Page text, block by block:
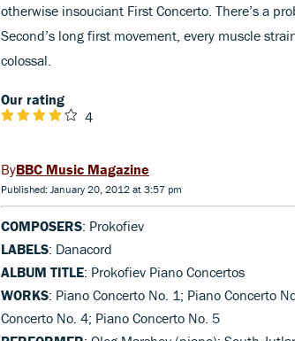
otherwise insouciant First Concerto. There’s a
Second’s long first movement, every muscle
colossal.
Our rating
4
BBC Music Magazine
Published: January 20, 2012 at 3:57 pm
COMPOSERS: Prokofiev
LABELS: Danacord
ALBUM TITLE: Prokofiev Piano Concertos
WORKS: Piano Concerto No. 1; Piano Concerto
Concerto No. 4; Piano Concerto No. 5